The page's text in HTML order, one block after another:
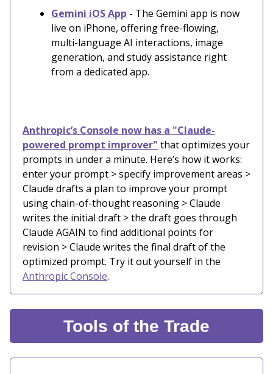
Gemini iOS App - The Gemini app is now
live on iPhone, offering free-flowing,
multi-language AI interactions, image
generation, and study assistance right
from a dedicated app.
Anthropic’s Console now has a "Claude-
powered prompt improver" that optimizes your
prompts in under a minute. Here’s how it works:
enter your prompt > specify improvement areas >
Claude drafts a plan to improve your prompt
using chain-of-thought reasoning > Claude
writes the initial draft > the draft goes through
Claude AGAIN to find additional points for
revision > Claude writes the final draft of the
optimized prompt. Try it out yourself in the
Anthropic Console.
Tools of the Trade